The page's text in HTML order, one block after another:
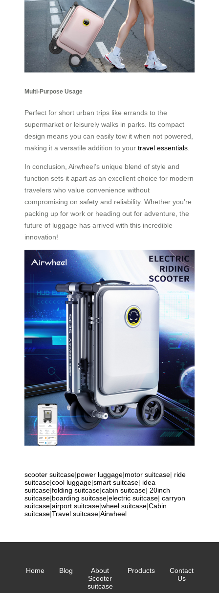
Multi-Purpose Usage
Perfect for short urban trips like errands to the
supermarket or leisurely walks in parks. Its compact
design means you can easily tow it when not powered,
making it a versatile addition to your travel essentials
In conclusion, Airwheel’s unique blend of style and
function sets it apart as an excellent choice for modern
travelers who value convenience without
compromising on safety and reliability. Whether you’re
packing up for work or heading out for adventure, the
future of luggage has arrived with this incredible
innovation!
scooter suitcase|power luggage|motor suitcase| ride
suitcase|cool luggage|smart suitcase| idea
suitcase|folding suitcase|cabin suitcase| 20inch
suitcase|boarding suitcase|electric suitcase| carryon
suitcase|airport suitcase|wheel suitcase|Cabin
suitcase|Travel suitcase|Airwheel
Home Blog
About
Scooter
suitcase
Products
Contact
Us